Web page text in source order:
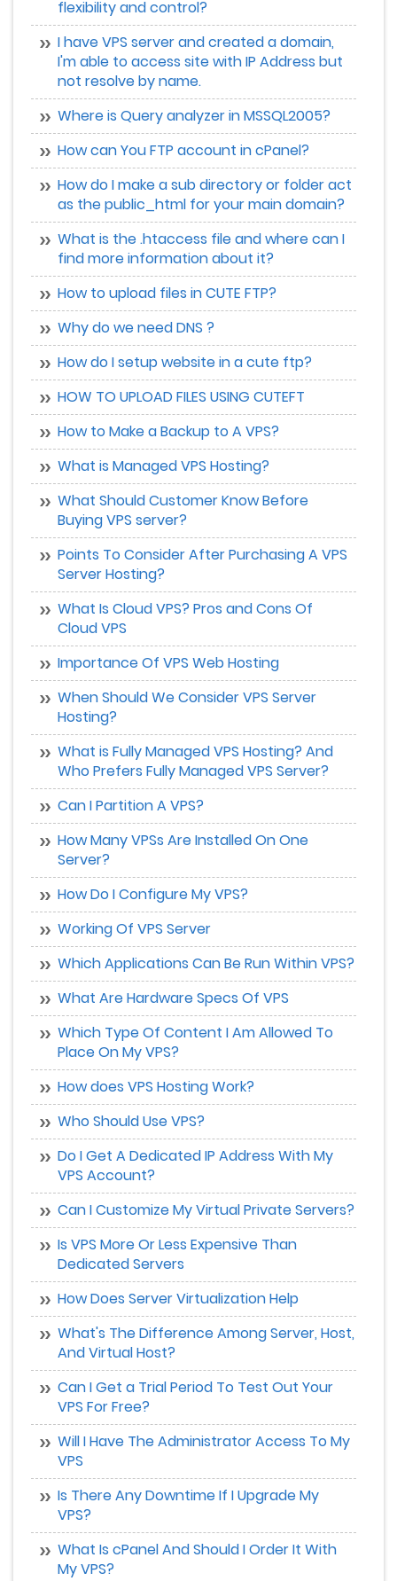
flexibility and control?
I have VPS server and created a domain,
I'm able to access site with IP Address but
not resolve by name.
Where is Query analyzer in MSSQL2005?
How can You FTP account in cPanel?
How do I make a sub directory or folder act
as the public_html for your main domain?
What is the .htaccess file and where can I
find more information about it?
How to upload files in CUTE FTP?
Why do we need DNS ?
How do I setup website in a cute ftp?
HOW TO UPLOAD FILES USING CUTEFT
How to Make a Backup to A VPS?
What is Managed VPS Hosting?
What Should Customer Know Before
Buying VPS server?
Points To Consider After Purchasing A VPS
Server Hosting?
What Is Cloud VPS? Pros and Cons Of
Cloud VPS
Importance Of VPS Web Hosting
When Should We Consider VPS Server
Hosting?
What is Fully Managed VPS Hosting? And
Who Prefers Fully Managed VPS Server?
Can I Partition A VPS?
How Many VPSs Are Installed On One
Server?
How Do I Configure My VPS?
Working Of VPS Server
Which Applications Can Be Run Within VPS?
What Are Hardware Specs Of VPS
Which Type Of Content I Am Allowed To
Place On My VPS?
How does VPS Hosting Work?
Who Should Use VPS?
Do I Get A Dedicated IP Address With My
VPS Account?
Can I Customize My Virtual Private Servers?
Is VPS More Or Less Expensive Than
Dedicated Servers
How Does Server Virtualization Help
What's The Difference Among Server, Host,
And Virtual Host?
Can I Get a Trial Period To Test Out Your
VPS For Free?
Will I Have The Administrator Access To My
VPS
Is There Any Downtime If I Upgrade My
VPS?
What Is cPanel And Should I Order It With
My VPS?